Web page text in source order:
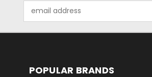
Address
POPULAR BRANDS